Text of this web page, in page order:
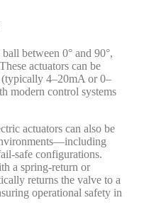
between 0° and 90°,
actuators can be
4–20mA or 0–
modern control systems
actuators can also be
safe configurations.
a spring-return or
returns the valve to a
operational safety in